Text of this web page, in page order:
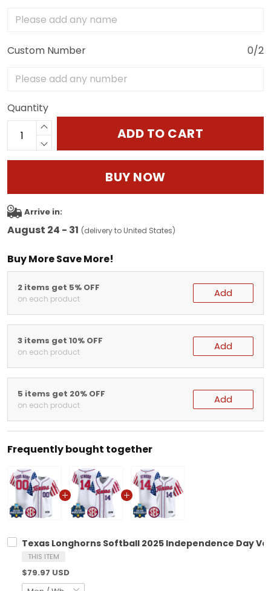
Custom Number 0/2
Quantity
ADD TO CART
BUY NOW
Arrive in:
August 24 - 31 (delivery to United States)
Buy More Save More!
2 items get 5% OFF
on each product Add
3 items get 10% OFF
on each product Add
5 items get 20% OFF
on each product Add
Frequently bought together
Texas Longhorns Softball 2025 Independence Day
THIS ITEM
$79.97 USD